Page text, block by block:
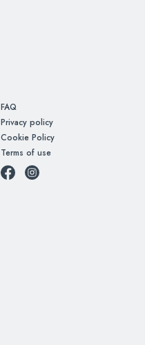
FAQ
Privacy policy
Cookie Policy
Terms of use